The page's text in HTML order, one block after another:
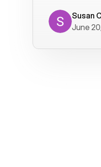
has not
service is
Susan
June